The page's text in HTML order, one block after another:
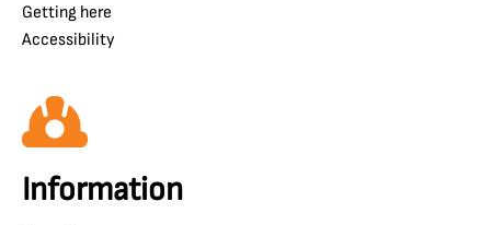
Getting here
Accessibility
Information